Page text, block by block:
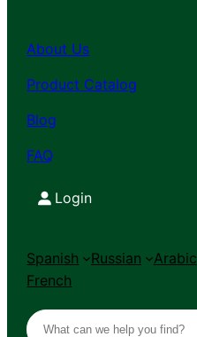
About Us
Product Catalog
Blog
FAQ
Login
Spanish Russian Arabic
French
S